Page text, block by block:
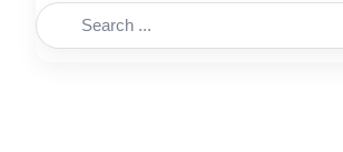
Search